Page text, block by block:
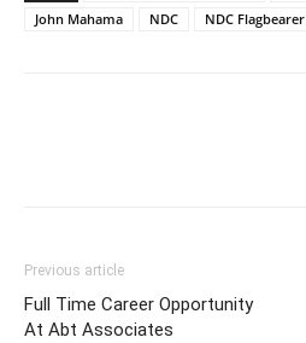
John Mahama NDC NDC Flagbearer
Previous article
Full Time Career Opportunity
At Abt Associates